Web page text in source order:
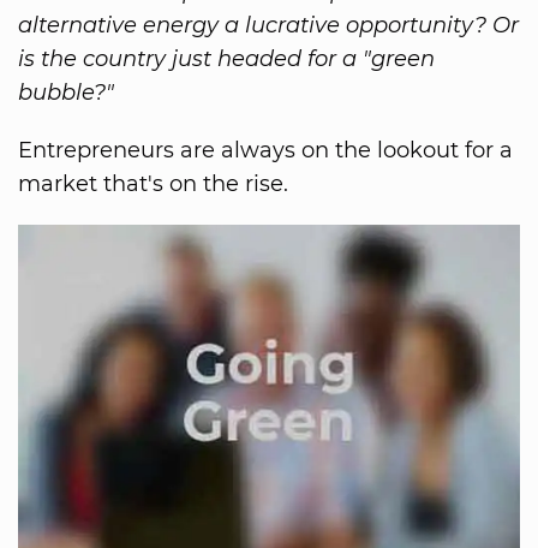
alternative energy a lucrative opportunity? Or
is the country just headed for a "green
bubble?"
Entrepreneurs are always on the lookout for a
market that's on the rise.